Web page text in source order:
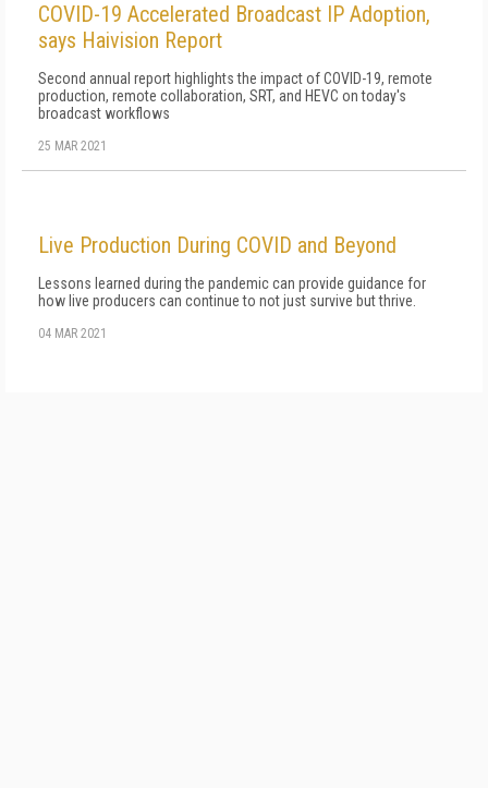
COVID-19 Accelerated Broadcast IP Adoption,
says Haivision Report
Second annual report highlights the impact of COVID-19, remote
production, remote collaboration, SRT, and HEVC on today's
broadcast workflows
25 MAR 2021
Live Production During COVID and Beyond
Lessons learned during the pandemic can provide guidance for
how live producers can continue to not just survive but thrive.
04 MAR 2021